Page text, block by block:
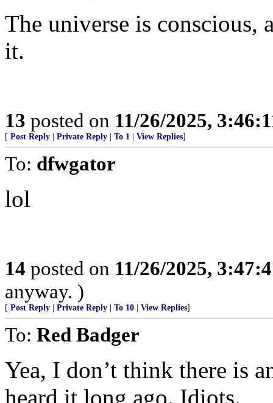
The universe is conscious,
it.
13 posted on 11/26/2025,
[ Post Reply Private Reply To 1 View Replies]
To: dfwgator
lol
14 posted on 11/26/2025,
anyway. )
[ Post Reply Private Reply To 10 View Replies]
To: Red Badger
Yea, I don’t think there is
heard it long ago. Idiots.